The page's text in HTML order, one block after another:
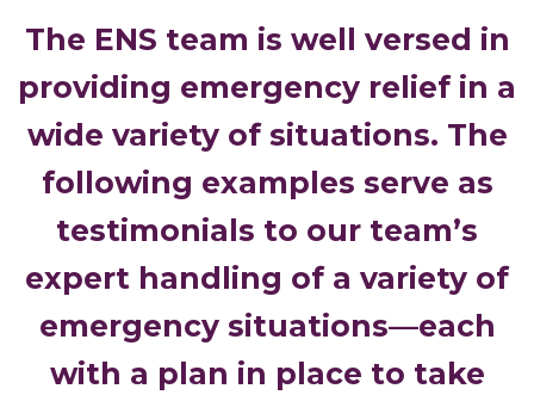
The ENS team is well versed in
providing emergency relief in a
wide variety of situations. The
following examples serve as
testimonials to our team’s
expert handling of a variety of
emergency situations—each
with a plan in place to take